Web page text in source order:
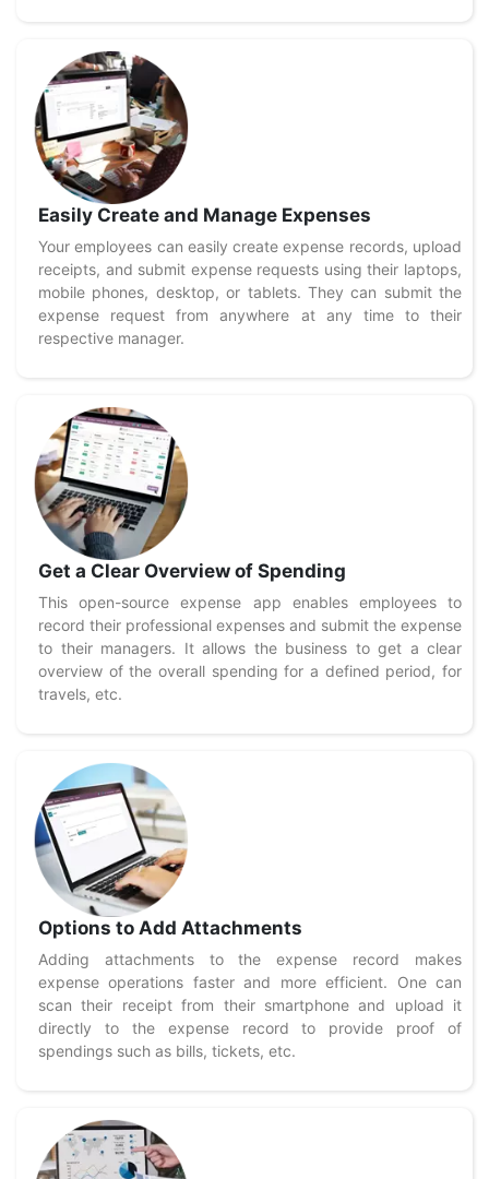
Easily Create and Manage Expenses
Your employees can easily create expense records, upload
receipts, and submit expense requests using their laptops,
mobile phones, desktop, or tablets. They can submit the
expense request from anywhere at any time to their
respective manager.
Get a Clear Overview of Spending
This open-source expense app enables employees to
record their professional expenses and submit the expense
to their managers. It allows the business to get a clear
overview of the overall spending for a defined period, for
travels, etc.
Options to Add Attachments
Adding attachments to the expense record makes
expense operations faster and more efficient. One can
scan their receipt from their smartphone and upload it
directly to the expense record to provide proof of
spendings such as bills, tickets, etc.